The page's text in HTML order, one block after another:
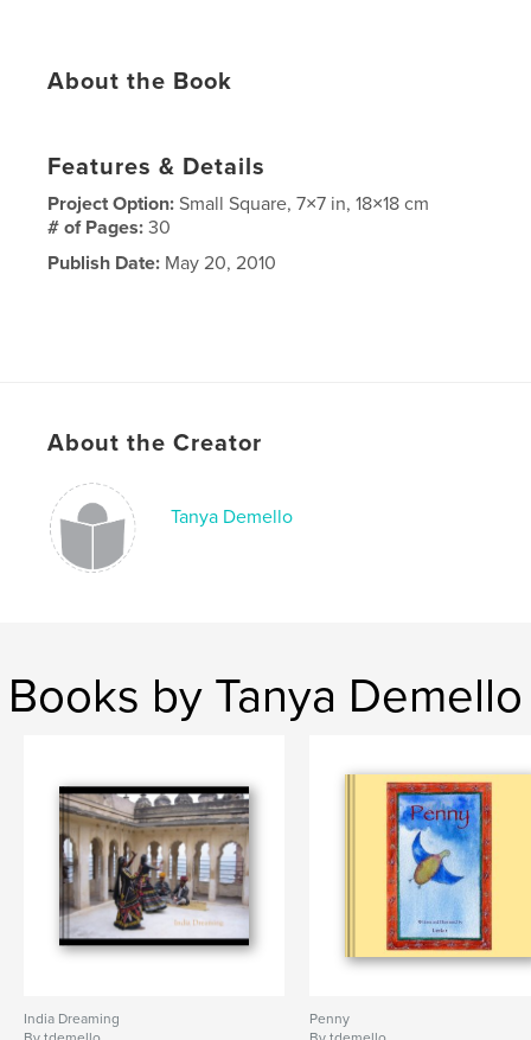
About the Book
Features & Details
Project Option:Small Square, 7×7 in, 18×18 cm
# of Pages:30
Publish Date: May 20, 2010
About the Creator
Tanya Demello
Books by Tanya Demello
India Dreaming
Penny